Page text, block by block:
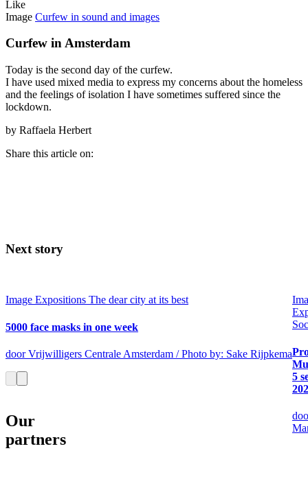
Like
Image Curfew in sound and images
Curfew in Amsterdam
Today is the second day of the curfew.
I have used mixed media to express my concerns about the homeless
and the feelings of isolation I have sometimes suffered since the
lockdown.
by Raffaela Herbert
Share this article on:
Next story
Image Expositions The dear city at its best
5000 face masks in one week
door Vrijwilligers Centrale Amsterdam / Photo by: Sake Rijpkema
5
Our
partners